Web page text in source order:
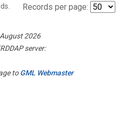
Records per page:
2026
server:
toGML Webmaster